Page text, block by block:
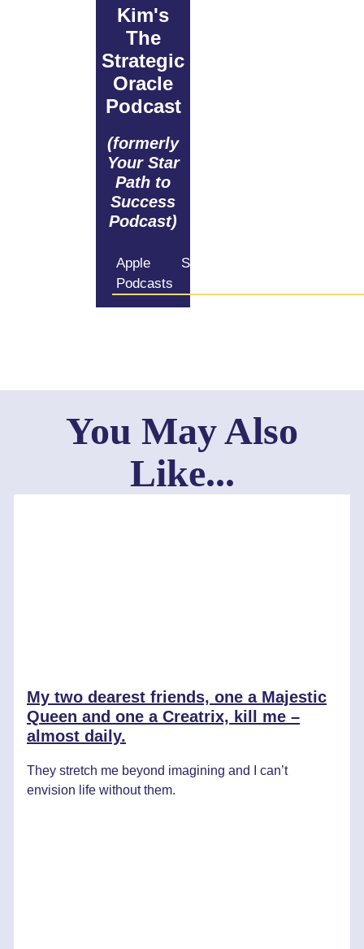
Kim's
The
Strategic
Oracle
Podcast
(formerly
Your Star
Path to
Success
Podcast)
Apple
Podcasts
Spotify
You May Also
Like...
My two dearest friends, one a Majestic
Queen and one a Creatrix, kill me –
almost daily.
They stretch me beyond imagining and I can’t
envision life without them.